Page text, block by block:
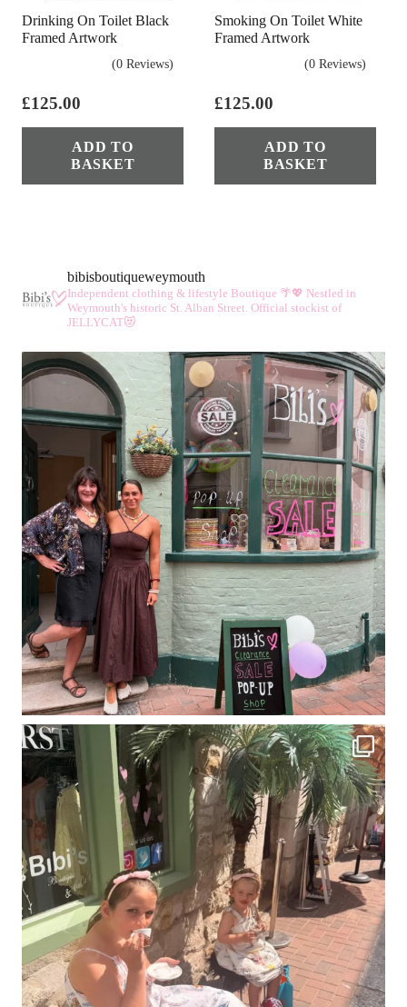
product
Drinking On Toilet Black
Framed Artwork
(0 Reviews)
£125.00
ADD TO
BASKET
Smoking On Toilet White
Framed Artwork
(0 Reviews)
£125.00
ADD TO
BASKET
bibisboutiqueweymouth
Independent clothing & lifestyle Boutique 🌴💖 Nestled in
Weymouth's historic St. Alban Street. Official stockist of
JELLYCAT😻